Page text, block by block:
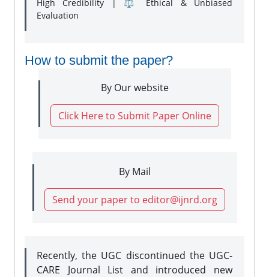
High Credibility | ⚖️ Ethical & Unbiased
Evaluation
How to submit the paper?
By Our website
Click Here to Submit Paper Online
By Mail
Send your paper to editor@ijnrd.org
Recently, the UGC discontinued the UGC-
CARE Journal List and introduced new